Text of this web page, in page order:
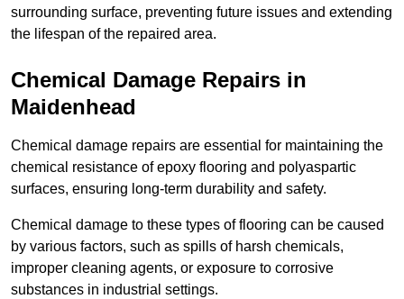
surrounding surface, preventing future issues and extending
the lifespan of the repaired area.
Chemical Damage Repairs in
Maidenhead
Chemical damage repairs are essential for maintaining the
chemical resistance of epoxy flooring and polyaspartic
surfaces, ensuring long-term durability and safety.
Chemical damage to these types of flooring can be caused
by various factors, such as spills of harsh chemicals,
improper cleaning agents, or exposure to corrosive
substances in industrial settings.